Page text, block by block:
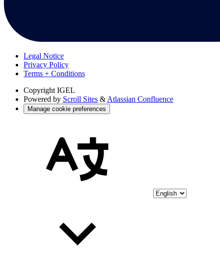
Legal Notice
Privacy Policy
Terms + Conditions
Copyright IGEL
Powered by Scroll Sites & Atlassian Confluence
Manage cookie preferences